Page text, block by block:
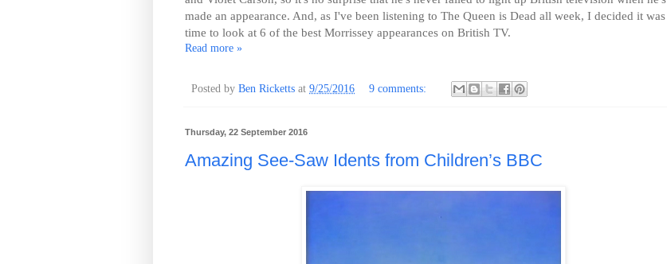
made an appearance. And, as I've been listening to The Queen is Dead all week, I decided it was
time to look at 6 of the best Morrissey appearances on British TV.
Read more »
Posted by Ben Ricketts at 9/25/2016 9 comments:
Thursday, 22 September 2016
Amazing See-Saw Idents from Children’s BBC